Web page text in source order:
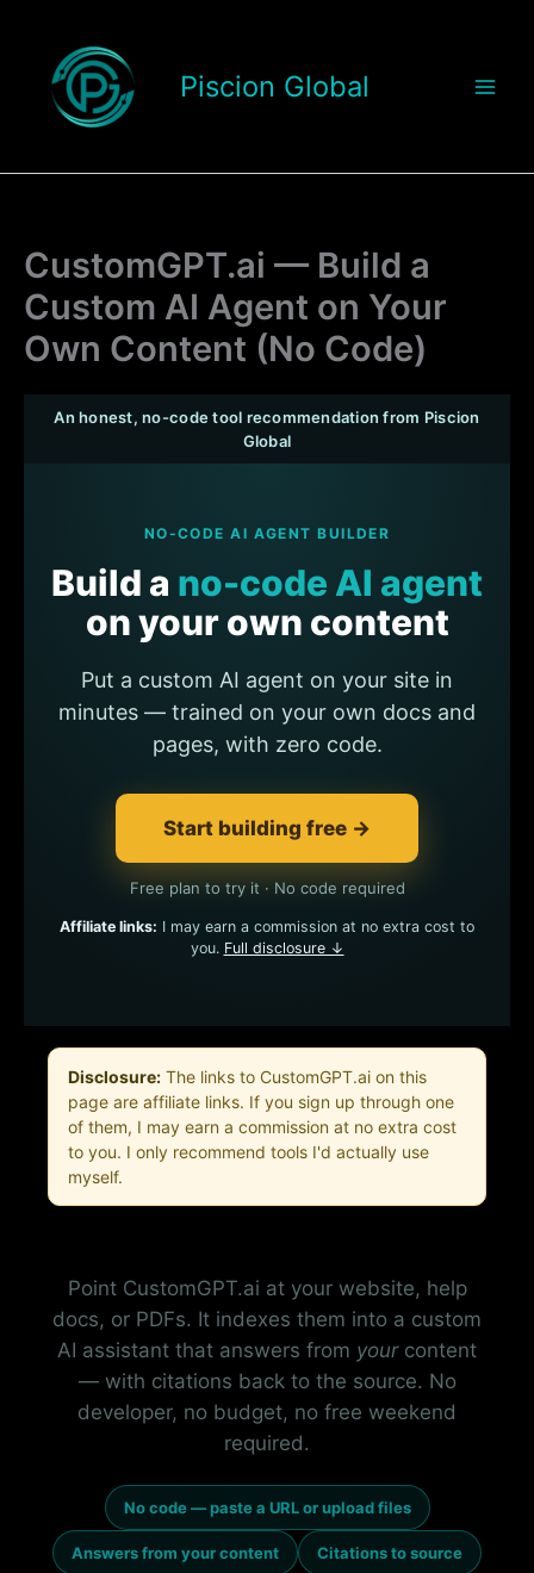
content
Piscion Global
CustomGPT.ai — Build a
Custom AI Agent on Your
Own Content (No Code)
An honest, no-code tool recommendation from Piscion
Global
NO-CODE AI AGENT BUILDER
Build a no-code AI agent
on your own content
Put a custom AI agent on your site in
minutes — trained on your own docs and
pages, with zero code.
Start building free →
Free plan to try it · No code required
Affiliate links: I may earn a commission at no extra cost to
you. Full disclosure ↓
Disclosure: The links to CustomGPT.ai on this
page are affiliate links. If you sign up through one
of them, I may earn a commission at no extra cost
to you. I only recommend tools I'd actually use
myself.
Point CustomGPT.ai at your website, help
docs, or PDFs. It indexes them into a custom
AI assistant that answers from yourcontent
— with citations back to the source. No
developer, no budget, no free weekend
required.
No code — paste a URL or upload files
Answers from your content Citations to source